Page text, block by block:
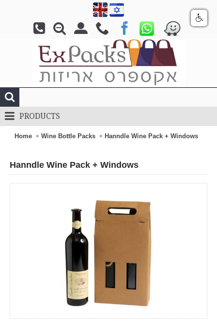
PRODUCTS
Home Wine Bottle Packs Hanndle Wine Pack + Windows
Hanndle Wine Pack + Windows